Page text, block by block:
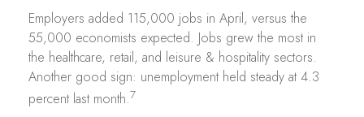
Employers added 115,000 jobs in April, versus the
55,000 economists expected. Jobs grew the most in
the healthcare, retail, and leisure & hospitality sectors.
Another good sign: unemployment held steady at 4.3
percent last month.7